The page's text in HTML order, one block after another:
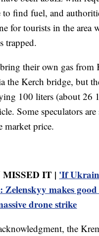
to find fuel, and
for tourists in the area
trapped.
their own gas from
the Kerch bridge, but
100 liters (about 26
Some speculators
market price.
IT | 'If
Zelenskyy makes
drone strike
the